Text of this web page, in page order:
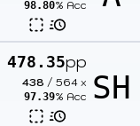
98.80% Acc
478.35pp
438 / 564 x
97.39% Acc SH